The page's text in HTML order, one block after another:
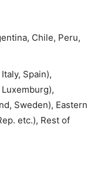
Chile, Peru,
Spain),
Sweden), Eastern
etc.), Rest of